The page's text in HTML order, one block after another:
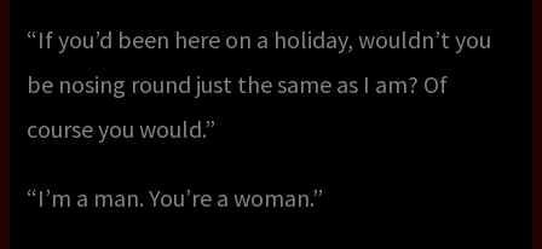
“If you’d been here on a holiday, wouldn’t you
be nosing round just the same as I am? Of
course you would.”
“I’m a man. You’re a woman.”